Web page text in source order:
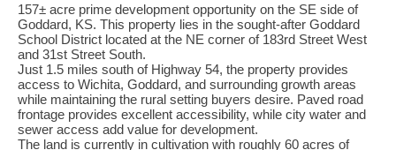
157± acre prime development opportunity on the SE side of
Goddard, KS. This property lies in the sought-after Goddard
School District located at the NE corner of 183rd Street West
and 31st Street South.
Just 1.5 miles south of Highway 54, the property provides
access to Wichita, Goddard, and surrounding growth areas
while maintaining the rural setting buyers desire. Paved road
frontage provides excellent accessibility, while city water and
sewer access add value for development.
The land is currently in cultivation with roughly 60 acres of